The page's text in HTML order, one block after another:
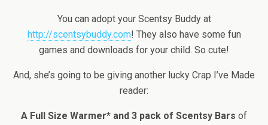
You can adopt your Scentsy Buddy at
http://scentsybuddy.com! They also have some fun
games and downloads for your child. So cute!
And, she’s going to be giving another lucky Crap I’ve Made
reader:
A Full Size Warmer* and 3 pack of Scentsy Bars of